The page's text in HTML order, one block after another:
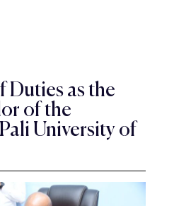
Duties as the
of the
University of